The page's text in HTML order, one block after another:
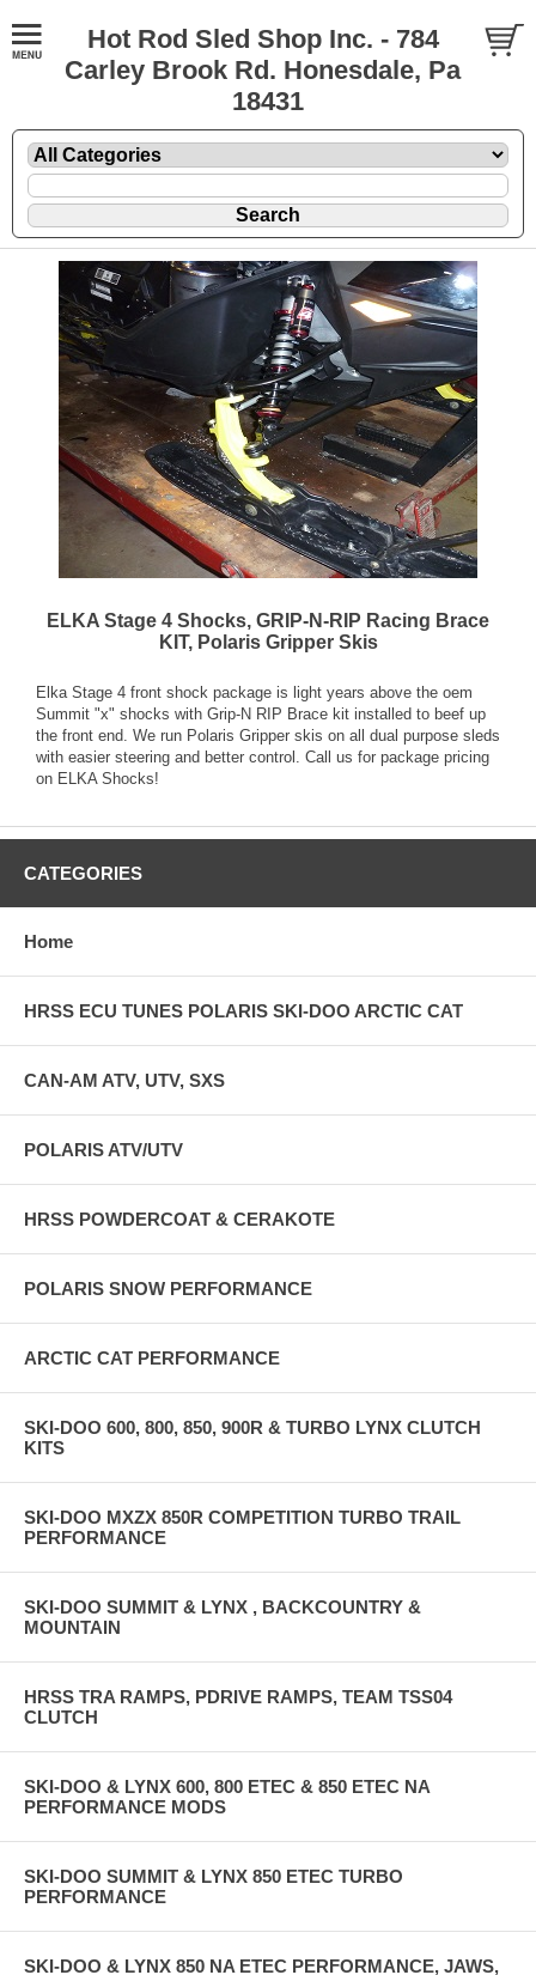
Hot Rod Sled Shop Inc. - 784
Carley Brook Rd. Honesdale, Pa
18431
ELKA Stage 4 Shocks, GRIP-N-RIP Racing Brace
KIT, Polaris Gripper Skis
Elka Stage 4 front shock package is light years above the oem
Summit "x" shocks with Grip-N RIP Brace kit installed to beef up
the front end. We run Polaris Gripper skis on all dual purpose sleds
with easier steering and better control. Call us for package pricing
on ELKA Shocks!
CATEGORIES
Home
HRSS ECU TUNES POLARIS SKI-DOO ARCTIC CAT
CAN-AM ATV, UTV, SXS
POLARIS ATV/UTV
HRSS POWDERCOAT & CERAKOTE
POLARIS SNOW PERFORMANCE
ARCTIC CAT PERFORMANCE
SKI-DOO 600, 800, 850, 900R & TURBO LYNX CLUTCH
KITS
SKI-DOO MXZX 850R COMPETITION TURBO TRAIL
PERFORMANCE
SKI-DOO SUMMIT & LYNX , BACKCOUNTRY &
MOUNTAIN
HRSS TRA RAMPS, PDRIVE RAMPS, TEAM TSS04
CLUTCH
SKI-DOO & LYNX 600, 800 ETEC & 850 ETEC NA
PERFORMANCE MODS
SKI-DOO SUMMIT & LYNX 850 ETEC TURBO
PERFORMANCE
SKI-DOO & LYNX 850 NA ETEC PERFORMANCE, JAWS,